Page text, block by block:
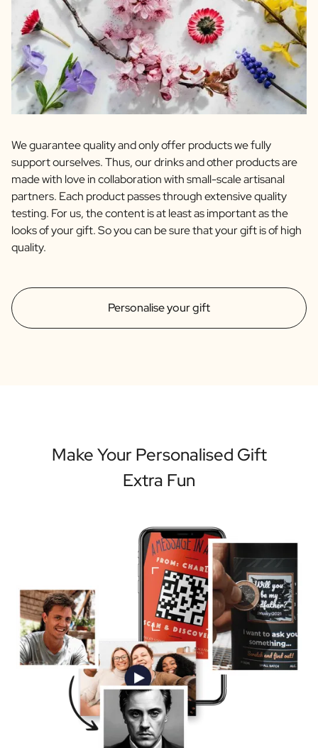
Personalise your gift
We guarantee quality and only offer products we fully
support ourselves. Thus, our drinks and other products are
made with love in collaboration with small-scale artisanal
partners. Each product passes through extensive quality
testing. For us, the content is at least as important as the
looks of your gift. So you can be sure that your gift is of high
quality.
Make Your Personalised Gift
Extra Fun